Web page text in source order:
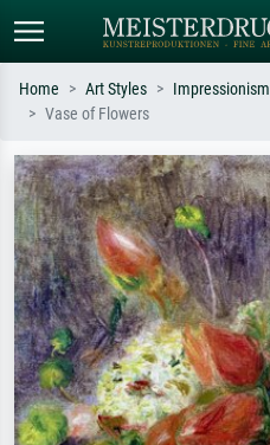
Search by artist, work title or style –
e.g. Monet, Starry Night,
Impressionism, Hokusai wave, nude.
Home Art Styles Impressionism
Vase of Flowers